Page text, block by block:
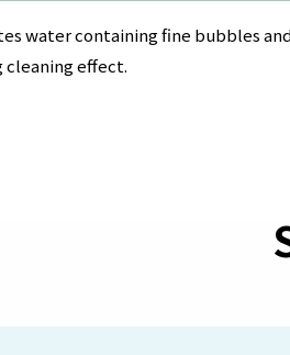
water containing fine bubbles
cleaning effect.